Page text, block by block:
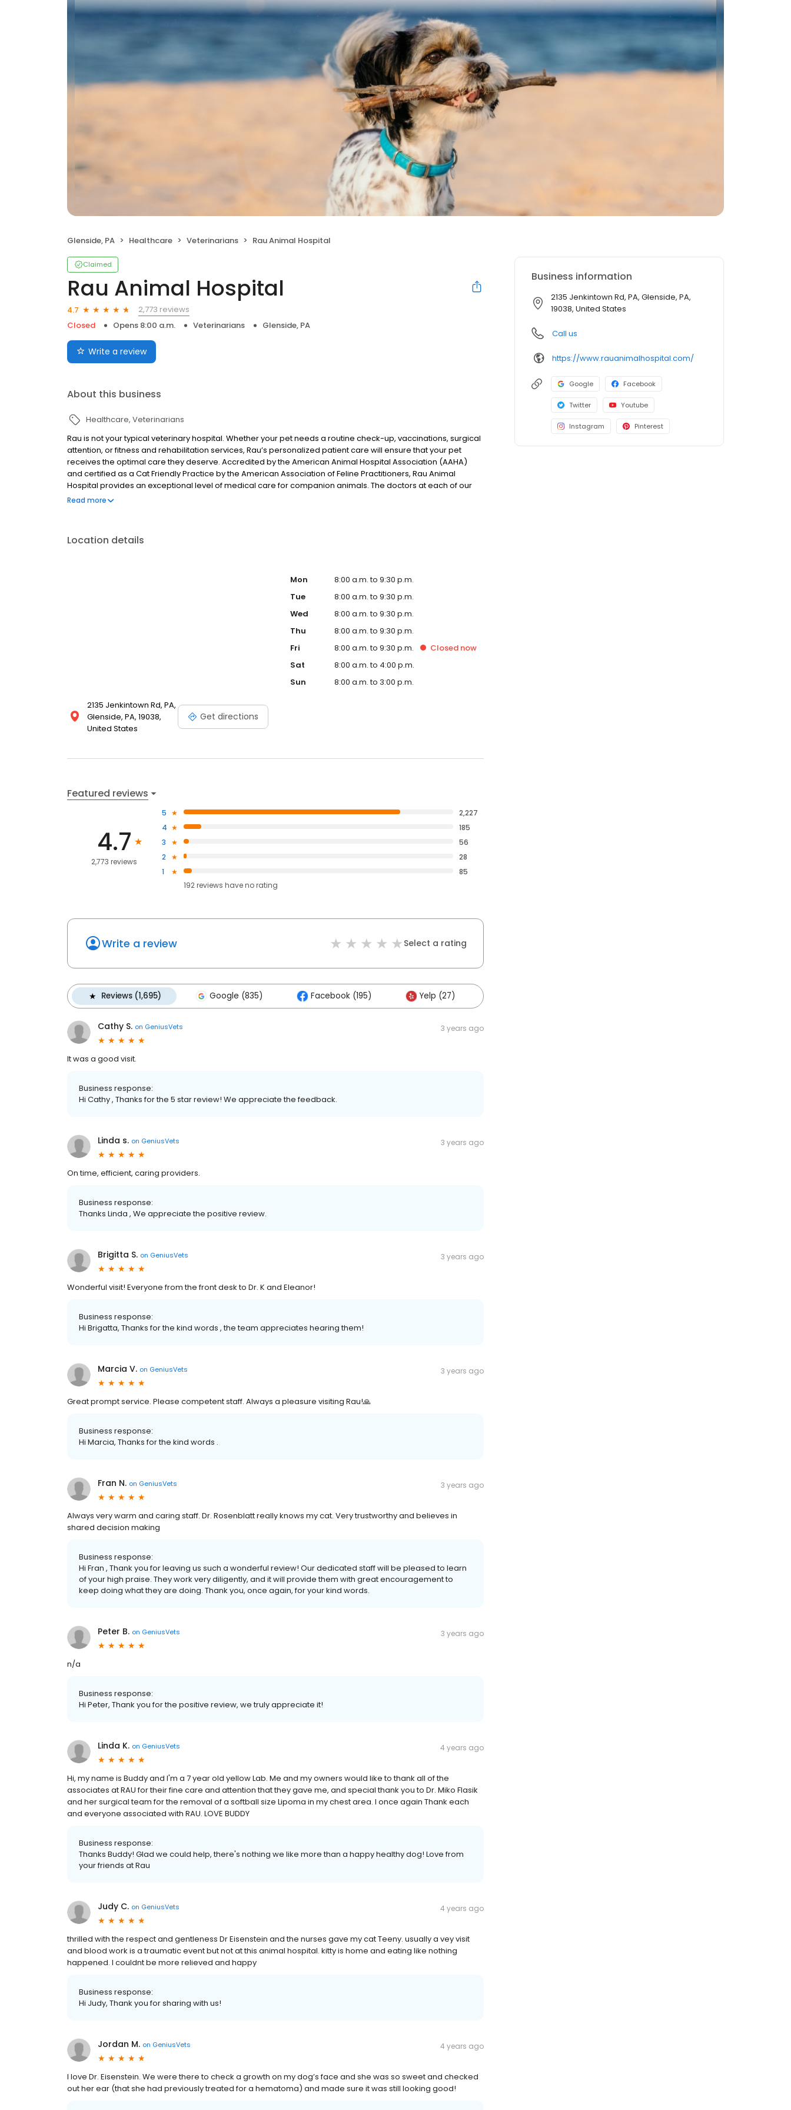
Glenside, PA Healthcare Veterinarians Rau Animal Hospital
Claimed
Rau Animal Hospital
4.7
2,773 reviews
Closed
Opens 8:00 a.m. Veterinarians Glenside, PA
Write a review
About this business
Healthcare Veterinarians
Rau is not your typical veterinary hospital. Whether your pet needs a routine check-up, vaccinations, surgical
attention, or fitness and rehabilitation services, Rau’s personalized patient care will ensure that your pet
receives the optimal care they deserve. Accredited by the American Animal Hospital Association (AAHA)
and certified as a Cat Friendly Practice by the American Association of Feline Practitioners, Rau Animal
Hospital provides an exceptional level of medical care for companion animals. The doctors at each of our
three hospitals utilize the methodologies and practices that Rau Animal Hospital was founded on.
Read more
Location details
2135 Jenkintown Rd, PA,
Glenside, PA, 19038,
United States
Get directions
Mon
8:00 a.m. to 9:30 p.m.
Tue
8:00 a.m. to 9:30 p.m.
Wed
8:00 a.m. to 9:30 p.m.
Thu
8:00 a.m. to 9:30 p.m.
Fri
8:00 a.m. to 9:30 p.m. Closednow
Sat
8:00 a.m. to 4:00 p.m.
Sun
8:00 a.m. to 3:00 p.m.
Featured reviews
4.7
2,773 reviews
5
2,227
4
185
3
56
2
28
1
85
192reviews haveno rating
Write a review Select a rating
Reviews (1,695) Google (835) Facebook (195) Yelp (27)
Cathy S. on GeniusVets 3 years ago
It was a good visit.
Business response:
Hi Cathy , Thanks for the 5 star review! We appreciate the feedback.
Linda s. on GeniusVets 3 years ago
On time, efficient, caring providers.
Business response:
Thanks Linda , We appreciate the positive review.
Brigitta S. on GeniusVets 3 years ago
Wonderful visit! Everyone from the front desk to Dr. K and Eleanor!
Business response:
Hi Brigatta, Thanks for the kind words , the team appreciates hearing them!
Marcia V. on GeniusVets 3 years ago
Great prompt service. Please competent staff. Always a pleasure visiting Rau!🙏
Business response:
Hi Marcia, Thanks for the kind words .
Fran N. on GeniusVets 3 years ago
Always very warm and caring staff. Dr. Rosenblatt really knows my cat. Very trustworthy and believes in
shared decision making
Business response:
Hi Fran , Thank you for leaving us such a wonderful review! Our dedicated staff will be pleased to learn
of your high praise. They work very diligently, and it will provide them with great encouragement to
keep doing what they are doing. Thank you, once again, for your kind words.
Peter B. on GeniusVets 3 years ago
n/a
Business response:
Hi Peter, Thank you for the positive review, we truly appreciate it!
Linda K. on GeniusVets 4 years ago
Hi, my name is Buddy and I'm a 7 year old yellow Lab. Me and my owners would like to thank all of the
associates at RAU for their fine care and attention that they gave me, and special thank you to Dr. Miko Flasik
and her surgical team for the removal of a softball size Lipoma in my chest area. I once again Thank each
and everyone associated with RAU. LOVE BUDDY
Business response:
Thanks Buddy! Glad we could help, there's nothing we like more than a happy healthy dog! Love from
your friends at Rau
Judy C. on GeniusVets 4 years ago
thrilled with the respect and gentleness Dr Eisenstein and the nurses gave my cat Teeny. usually a vey visit
and blood work is a traumatic event but not at this animal hospital. kitty is home and eating like nothing
happened. I couldnt be more relieved and happy
Business response:
Hi Judy, Thank you for sharing with us!
Jordan M. on GeniusVets 4 years ago
I love Dr. Eisenstein. We were there to check a growth on my dog’s face and she was so sweet and checked
out her ear (that she had previously treated for a hematoma) and made sure it was still looking good!
Business information
2135 Jenkintown Rd, PA, Glenside, PA,
19038, United States
Call us
https://www.rauanimalhospital.com/
Google Facebook
Twitter Youtube
Instagram Pinterest